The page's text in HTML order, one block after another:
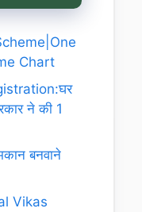
Chart
ने की 1
बनवाने
Vikas